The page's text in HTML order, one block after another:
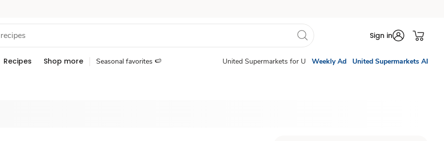
Sign in
Recipes Shop more Seasonal favorites 🍉 United Supermarkets for U Weekly Ad United Supermarkets AI